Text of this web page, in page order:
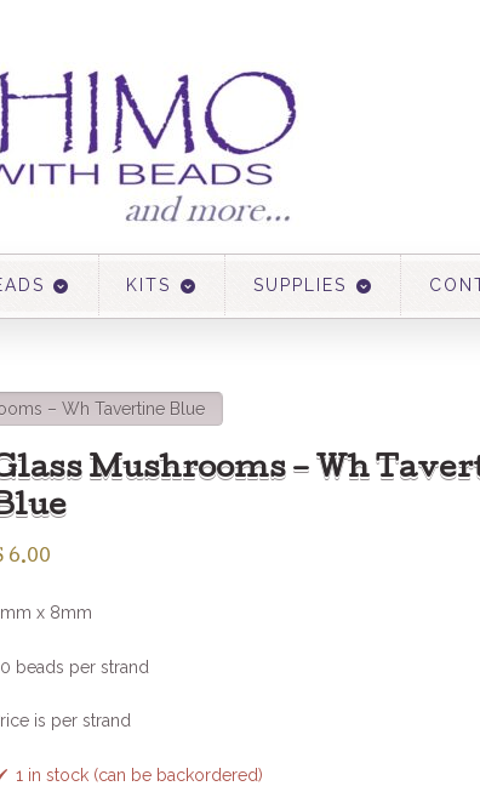
KITS SUPPLIES
– Wh Tavertine Blue
Mushrooms – Wh
6.00
x 8mm
beads per strand
is per strand
1 in stock (can be backordered)